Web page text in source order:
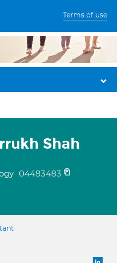
Terms of use
Shah
04483483